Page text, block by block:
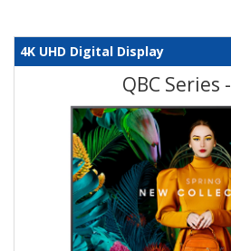
4K UHD Digital Display
QBC Series -